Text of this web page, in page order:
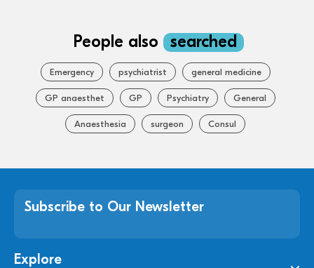
People also searched
Emergency psychiatrist general medicine
GP anaesthet GP Psychiatry General
Anaesthesia surgeon Consul
Subscribe to Our Newsletter
Explore